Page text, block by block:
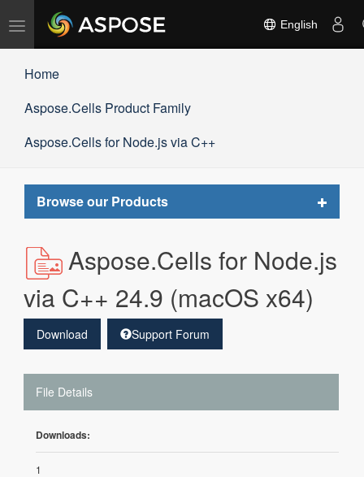
Toggle
navigation
English
Home
Aspose.Cells Product Family
Aspose.Cells for Node.js via C++
Browse our Products
Toggle
Aspose.Cells for Node.js
via C++ 24.9 (macOS x64)
Download Support Forum
File Details
Downloads:
1